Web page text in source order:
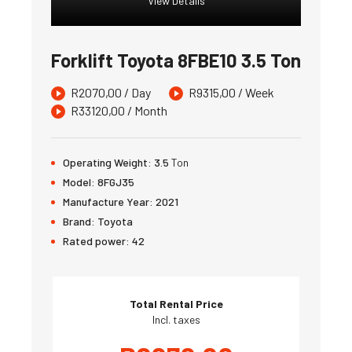
Forklift Toyota 8FBE10 3.5 Ton
R2070,00 / Day R9315,00 / Week
R33120,00 / Month
Operating Weight: 3.5 Ton
Model: 8FGJ35
Manufacture Year: 2021
Brand: Toyota
Rated power: 42
Total Rental Price
Incl. taxes